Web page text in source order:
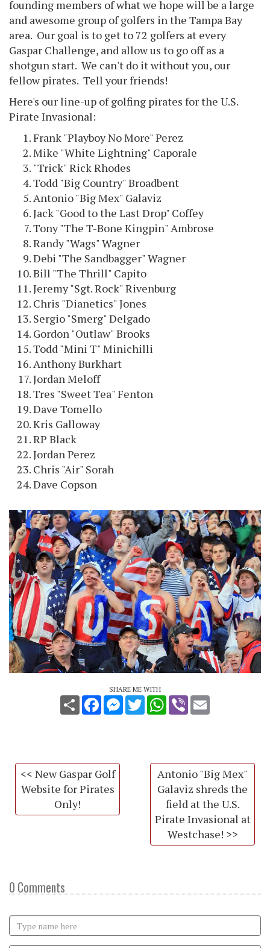
founding members of what we hope will be a large
and awesome group of golfers in the Tampa Bay
area. Our goal is to get to 72 golfers at every
Gaspar Challenge, and allow us to go off as a
shotgun start. We can't do it without you, our
fellow pirates. Tell your friends!
Here's our line-up of golfing pirates for the U.S.
Pirate Invasional:
Frank "Playboy No More" Perez
Mike "White Lightning" Caporale
"Trick" Rick Rhodes
Todd "Big Country" Broadbent
Antonio "Big Mex" Galaviz
Jack "Good to the Last Drop" Coffey
Tony "The T-Bone Kingpin" Ambrose
Randy "Wags" Wagner
Debi "The Sandbagger" Wagner
Bill "The Thrill" Capito
Jeremy "Sgt. Rock" Rivenburg
Chris "Dianetics" Jones
Sergio "Smerg" Delgado
Gordon "Outlaw" Brooks
Todd "Mini T" Minichilli
Anthony Burkhart
Jordan Meloff
Tres "Sweet Tea" Fenton
Dave Tomello
Kris Galloway
RP Black
Jordan Perez
Chris "Air" Sorah
Dave Copson
SHARE ME WITH
ShareFacebookMessenger
TwitterWhatsApp
Viber
<< New Gaspar Golf
Website for Pirates
Only!
Antonio "Big Mex"
Galaviz shreds the
field at the U.S.
Pirate Invasional at
Westchase! >>
0 Comments